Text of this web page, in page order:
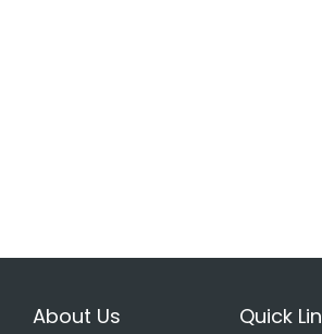
About Us Quick